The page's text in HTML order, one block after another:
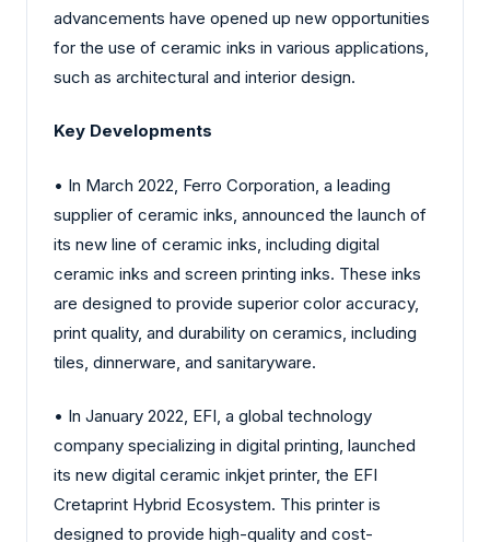
advancements have opened up new opportunities
for the use of ceramic inks in various applications,
such as architectural and interior design.
Key Developments
• In March 2022, Ferro Corporation, a leading
supplier of ceramic inks, announced the launch of
its new line of ceramic inks, including digital
ceramic inks and screen printing inks. These inks
are designed to provide superior color accuracy,
print quality, and durability on ceramics, including
tiles, dinnerware, and sanitaryware.
• In January 2022, EFI, a global technology
company specializing in digital printing, launched
its new digital ceramic inkjet printer, the EFI
Cretaprint Hybrid Ecosystem. This printer is
designed to provide high-quality and cost-